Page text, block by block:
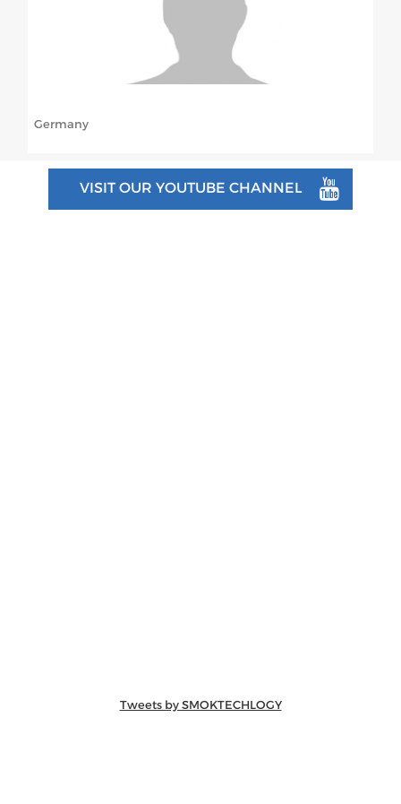
ABOUT US
BOARD DIRECTORS
TECHNICAL COMMITTEES
Germany
VISIT OUR YOUTUBE CHANNEL
Tweets by SMOKTECHLOGY